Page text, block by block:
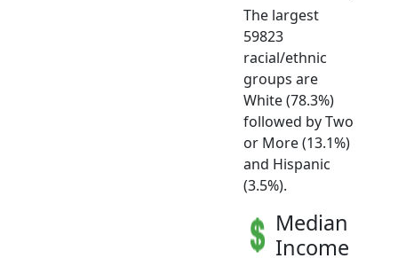
The largest
59823
racial/ethnic
groups are
White (78.3%)
followed by Two
or More (13.1%)
and Hispanic
(3.5%).
Median
Income